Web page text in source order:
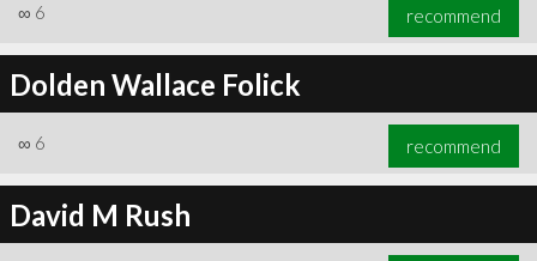
∞ 6 recommend
Dolden Wallace Folick
∞ 6 recommend
David M Rush